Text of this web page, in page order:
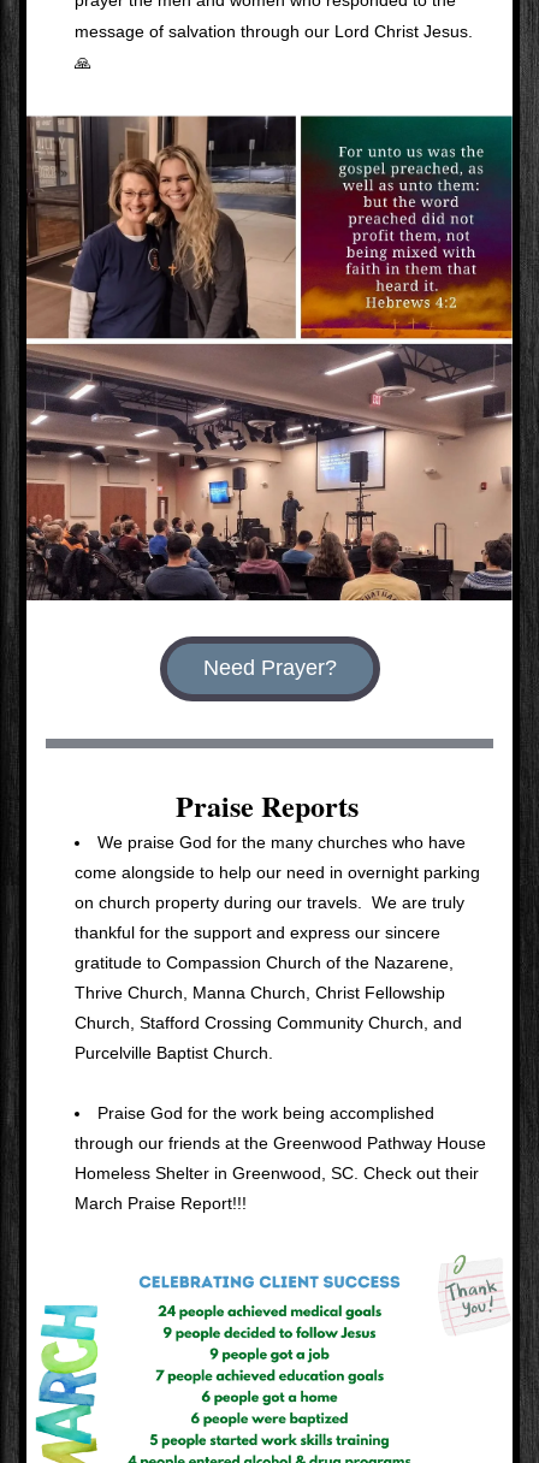
message of salvation through our Lord Christ Jesus.
🙏
Need Prayer?
Praise Reports
We praise God for the many churches who have
come alongside to help our need in overnight parking
on church property during our travels.  We are truly
thankful for the support and express our sincere
gratitude to Compassion Church of the Nazarene,
Thrive Church, Manna Church, Christ Fellowship
Church, Stafford Crossing Community Church, and
Purcelville Baptist Church.
Praise God for the work being accomplished
through our friends at the Greenwood Pathway House
Homeless Shelter in Greenwood, SC. Check out their
March Praise Report!!!